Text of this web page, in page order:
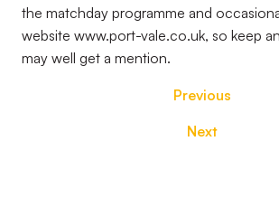
the matchday programme and
website www.port-vale.co.uk, so keep
may well get a mention.
Previous
Next